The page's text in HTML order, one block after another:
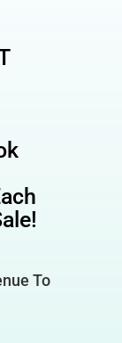
To